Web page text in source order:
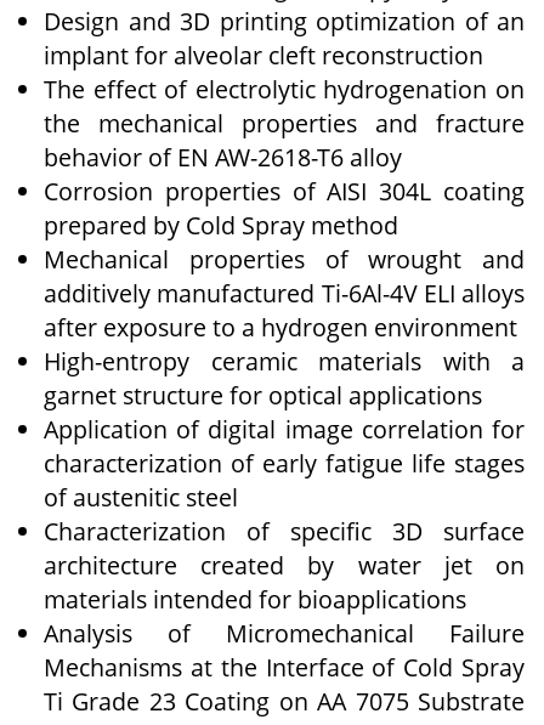
Design and 3D printing optimization of an
implant for alveolar cleft reconstruction
The effect of electrolytic hydrogenation on
the mechanical properties and fracture
behavior of EN AW-2618-T6 alloy
Corrosion properties of AISI 304L coating
prepared by Cold Spray method
Mechanical properties of wrought and
additively manufactured Ti-6Al-4V ELI alloys
after exposure to a hydrogen environment
High-entropy ceramic materials with a
garnet structure for optical applications
Application of digital image correlation for
characterization of early fatigue life stages
of austenitic steel
Characterization of specific 3D surface
architecture created by water jet on
materials intended for bioapplications
Analysis of Micromechanical Failure
Mechanisms at the Interface of Cold Spray
Ti Grade 23 Coating on AA 7075 Substrate